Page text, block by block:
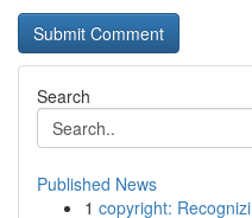
Search
Published News
1 copyright: